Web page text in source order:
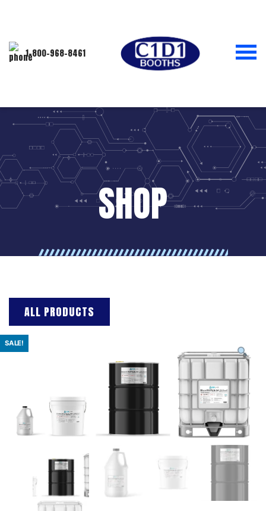
1-800-968-8461
SHOP
ALL PRODUCTS
SALE!